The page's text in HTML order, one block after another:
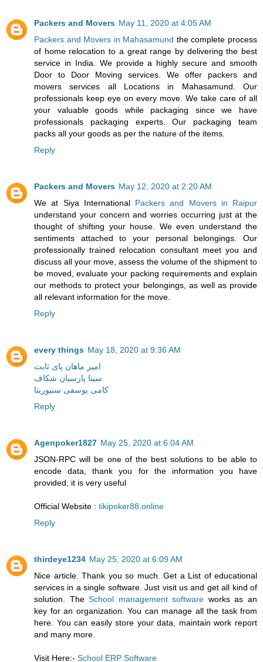
Packers and Movers May 11, 2020 at 4:05 AM
Packers and Movers in Mahasamund the complete process
of home relocation to a great range by delivering the best
service in India. We provide a highly secure and smooth
Door to Door Moving services. We offer packers and
movers services all Locations in Mahasamund. Our
professionals keep eye on every move. We take care of all
your valuable goods while packaging since we have
professionals packaging experts. Our packaging team
packs all your goods as per the nature of the items.
Reply
Packers and Movers May 12, 2020 at 2:20 AM
We at Siya International Packers and Movers in Raipur
understand your concern and worries occurring just at the
thought of shifting your house. We even understand the
sentiments attached to your personal belongings. Our
professionally trained relocation consultant meet you and
discuss all your move, assess the volume of the shipment to
be moved, evaluate your packing requirements and explain
our methods to protect your belongings, as well as provide
all relevant information for the move.
Reply
every things May 18, 2020 at 9:36 AM
امیر ماهان پای ثابت
سینا پارسیان شکاف
کامی یوسفی سنیوریتا
Reply
Agenpoker1827 May 25, 2020 at 6:04 AM
JSON-RPC will be one of the best solutions to be able to
encode data, thank you for the information you have
provided, it is very useful
Official Website : tikipoker88.online
Reply
thirdeye1234 May 25, 2020 at 6:09 AM
Nice article. Thank you so much. Get a List of educational
services in a single software. Just visit us and get all kind of
solution. TheSchool management software works as an
key for an organization. You can manage all the task from
here. You can easily store your data, maintain work report
and many more.
Visit Here:- School ERP Software